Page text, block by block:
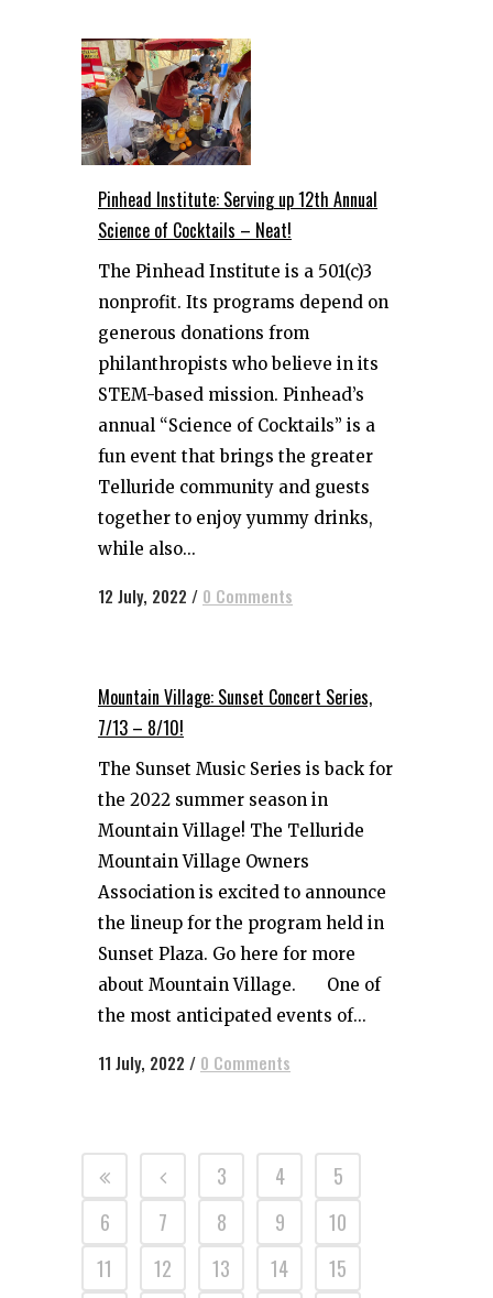
Pinhead Institute: Serving up 12th Annual
Science of Cocktails – Neat!
The Pinhead Institute is a 501(c)3
nonprofit. Its programs depend on
generous donations from
philanthropists who believe in its
STEM-based mission. Pinhead’s
annual “Science of Cocktails” is a
fun event that brings the greater
Telluride community and guests
together to enjoy yummy drinks,
while also...
12 July, 2022 / 0 Comments
Mountain Village: Sunset Concert Series,
7/13 – 8/10!
The Sunset Music Series is back for
the 2022 summer season in
Mountain Village! The Telluride
Mountain Village Owners
Association is excited to announce
the lineup for the program held in
Sunset Plaza. Go here for more
about Mountain Village. One of
the most anticipated events of...
11 July, 2022 / 0 Comments
3 4
5
6
7 8 9
10
11
12 13 14
15